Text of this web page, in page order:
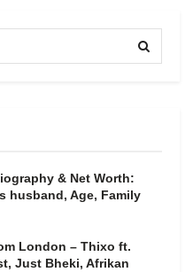
& Net Worth:
husband, Age, Family
London – Thixo ft.
Just Bheki, Afrikan